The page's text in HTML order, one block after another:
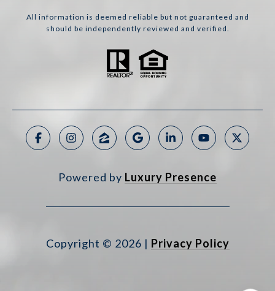
All information is deemed reliable but not guaranteed and
should be independently reviewed and verified.
Powered by Luxury Presence
Copyright © 2026 | Privacy Policy